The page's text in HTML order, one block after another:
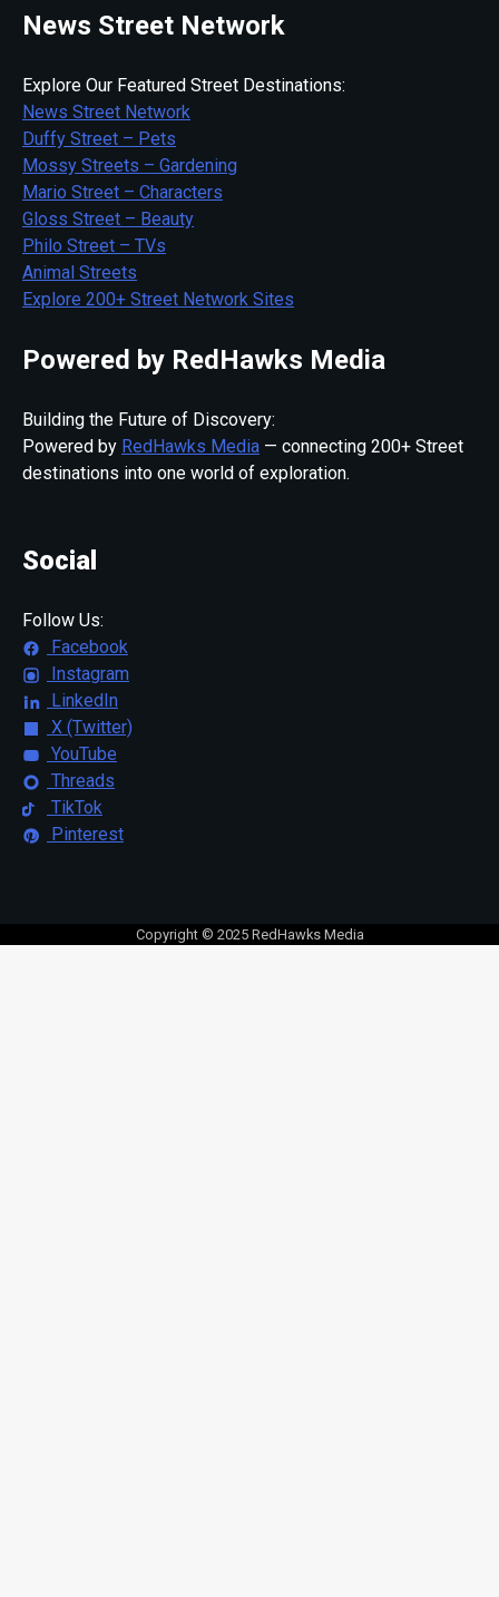
News Street Network
Explore Our Featured Street Destinations:
News Street Network
Duffy Street – Pets
Mossy Streets – Gardening
Mario Street – Characters
Gloss Street – Beauty
Philo Street – TVs
Animal Streets
Explore 200+ Street Network Sites
Powered by RedHawks Media
Building the Future of Discovery:
Powered by RedHawks Media — connecting 200+ Street
destinations into one world of exploration.
Social
Follow Us:
Facebook
Instagram
LinkedIn
X (Twitter)
YouTube
Threads
TikTok
Pinterest
Copyright © 2025 RedHawks Media